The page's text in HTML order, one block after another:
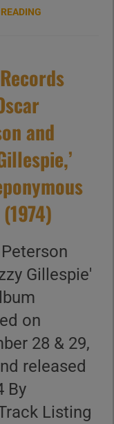
and
Gillespie'
on
28 & 29,
released
By
Listing